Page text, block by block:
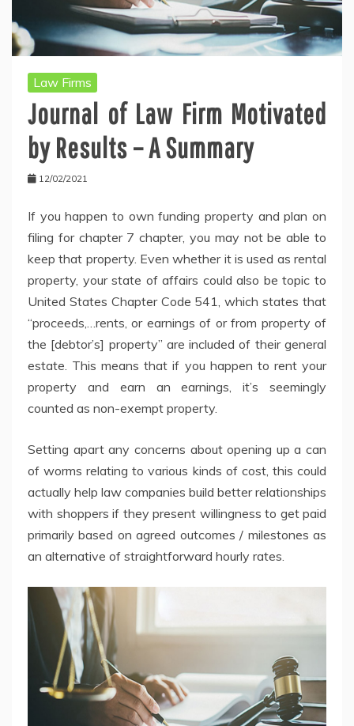
Law Firms
Journal of Law Firm Motivated
by Results – A Summary
12/02/2021
If you happen to own funding property and plan on
filing for chapter 7 chapter, you may not be able to
keep that property. Even whether it is used as rental
property, your state of affairs could also be topic to
United States Chapter Code 541, which states that
“proceeds,…rents, or earnings of or from property of
the [debtor’s] property” are included of their general
estate. This means that if you happen to rent your
property and earn an earnings, it’s seemingly
counted as non-exempt property.
Setting apart any concerns about opening up a can
of worms relating to various kinds of cost, this could
actually help law companies build better relationships
with shoppers if they present willingness to get paid
primarily based on agreed outcomes / milestones as
an alternative of straightforward hourly rates.